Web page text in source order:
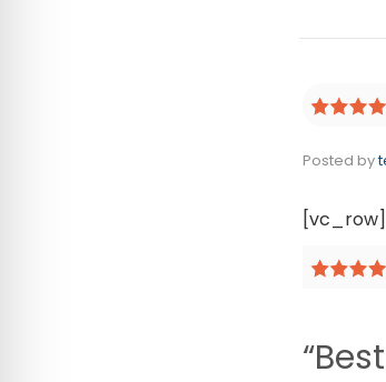
Posted by